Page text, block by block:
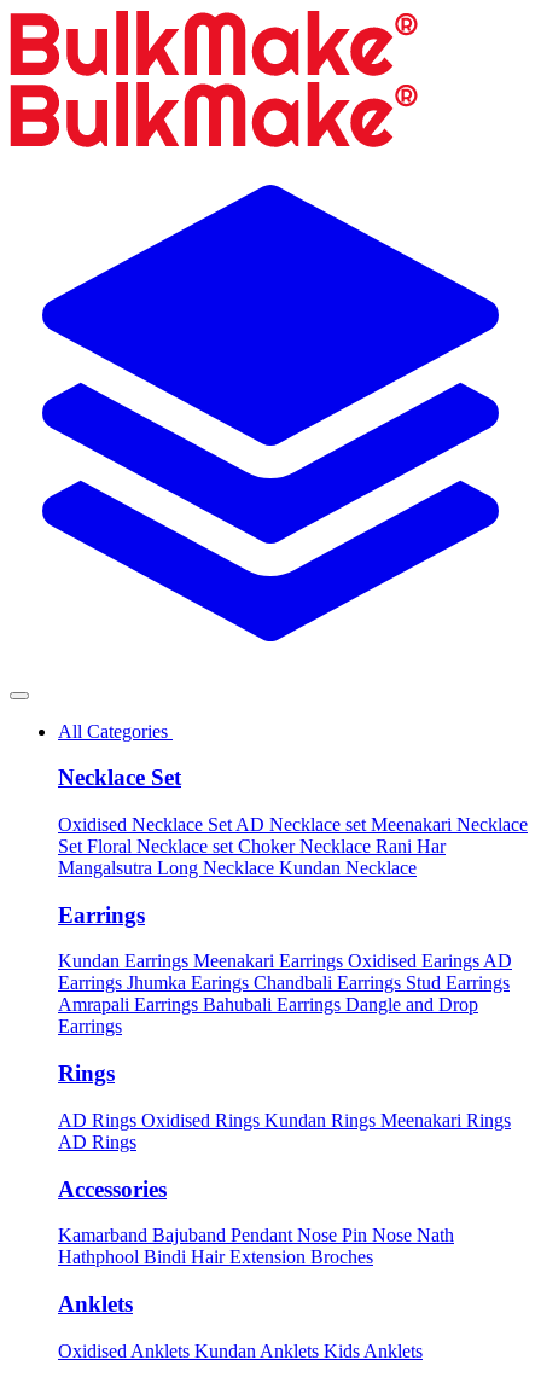
All Categories
Necklace Set
Oxidised Necklace Set AD Necklace set Meenakari Necklace
Set Floral Necklace set Choker Necklace Rani Har
Mangalsutra Long Necklace Kundan Necklace
Earrings
Kundan Earrings Meenakari Earrings Oxidised Earings AD
Earrings Jhumka Earings Chandbali Earrings Stud Earrings
Amrapali Earrings Bahubali Earrings Dangle and Drop
Earrings
Rings
AD Rings Oxidised Rings Kundan Rings Meenakari Rings
AD Rings
Accessories
Kamarband Bajuband Pendant Nose Pin Nose Nath
Hathphool Bindi Hair Extension Broches
Anklets
Oxidised Anklets Kundan Anklets Kids Anklets